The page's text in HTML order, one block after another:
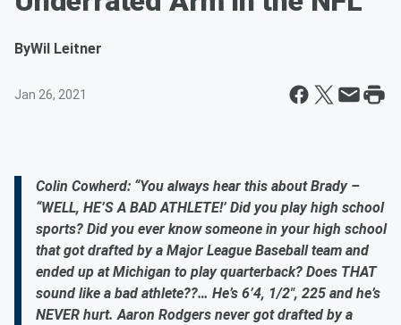
ByWil Leitner
Jan 26, 2021
Colin Cowherd: “You always hear this about Brady –
“WELL, HE’S A BAD ATHLETE!’ Did you play high school
sports? Did you ever know someone in your high school
that got drafted by a Major League Baseball team and
ended up at Michigan to play quarterback? Does THAT
sound like a bad athlete??… He’s 6’4, 1/2", 225 and he’s
NEVER hurt. Aaron Rodgers never got drafted by a